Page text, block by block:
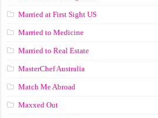
Married at First Sight US
Married to Medicine
Married to Real Estate
MasterChef Australia
Match Me Abroad
Maxxed Out